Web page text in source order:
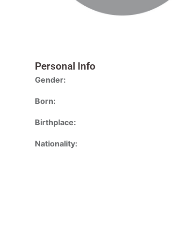
Personal Info
Gender:
Born:
Birthplace:
Nationality: